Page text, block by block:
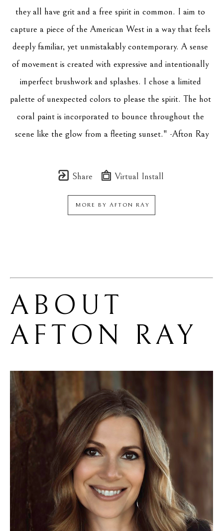
they all have grit and a free spirit in common. I aim to
capture a piece of the American West in a way that feels
deeply familiar, yet unmistakably contemporary. A sense
of movement is created with expressive and intentionally
imperfect brushwork and splashes. I chose a limited
palette of unexpected colors to please the spirit. The hot
coral paint is incorporated to bounce throughout the
scene like the glow from a fleeting sunset." -Afton Ray
Share Virtual Install
MORE BY AFTON RAY
AFTON RAY